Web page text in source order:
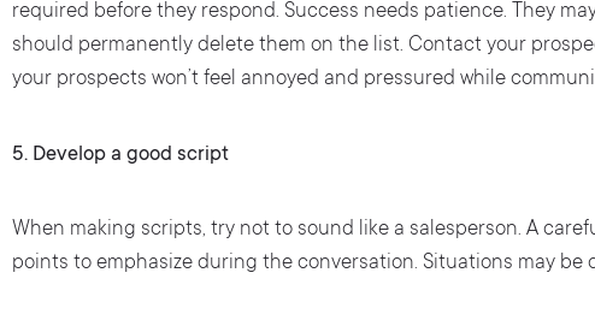
required before they respond. Success needs patience. They
should permanently delete them on the list. Contact your
your prospects won’t feel annoyed and pressured while
5. Develop a good script
When making scripts, try not to sound like a salesperson. A
points to emphasize during the conversation. Situations may